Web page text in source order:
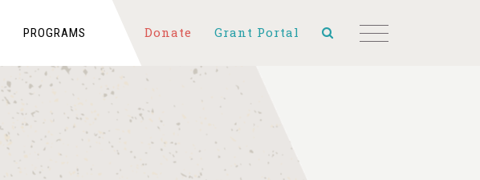
PROGRAMS Donate Grant Portal